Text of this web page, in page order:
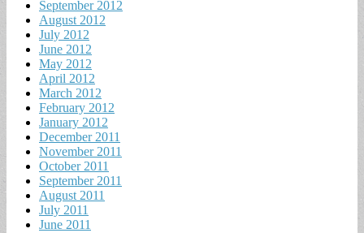
September 2012
August 2012
July 2012
June 2012
May 2012
April 2012
March 2012
February 2012
January 2012
December 2011
November 2011
October 2011
September 2011
August 2011
July 2011
June 2011